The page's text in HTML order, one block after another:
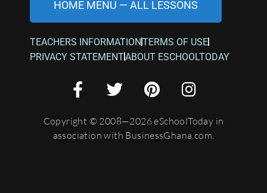
HOME MENU — ALL LESSONS
TEACHERS INFORMATIONTERMS OF USE
PRIVACY STATEMENTABOUT ESCHOOLTODAY
Copyright © 2008—2026 eSchoolToday in
association with BusinessGhana.com.